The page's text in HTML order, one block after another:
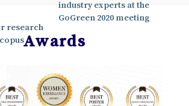
research
industry experts at the
GoGreen 2020 meeting
Awards